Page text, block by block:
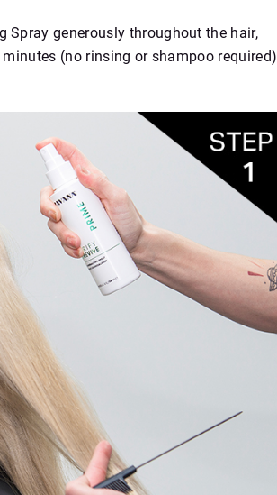
Spray generously throughout the hair,
(no rinsing or shampoo required)